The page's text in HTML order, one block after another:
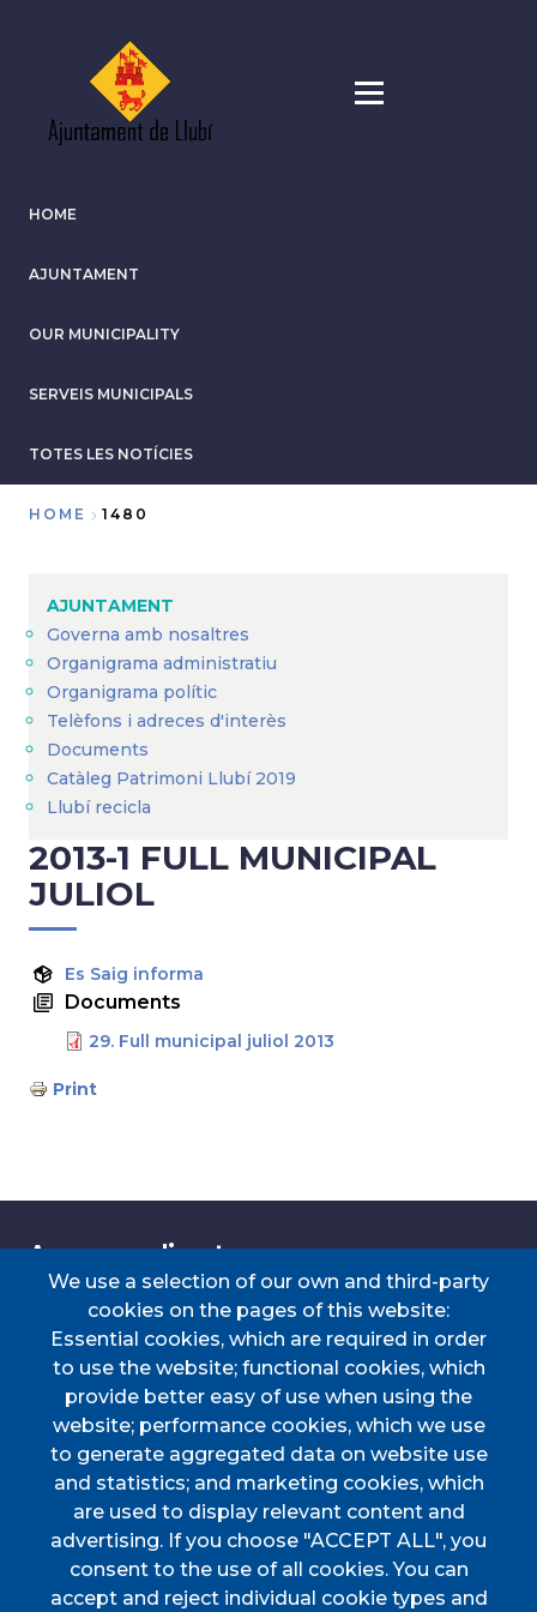
HOME
AJUNTAMENT
OUR MUNICIPALITY
SERVEIS MUNICIPALS
TOTES LES NOTÍCIES
HOME 1480
AJUNTAMENT
Governa amb nosaltres
Organigrama administratiu
Organigrama polític
Telèfons i adreces d'interès
Documents
Catàleg Patrimoni Llubí 2019
Llubí recicla
2013-1 FULL MUNICIPAL
JULIOL
Es Saig informa
Documents
29. Full municipal juliol 2013
Print
Accessos directes
TRANSPORT
TAULER D'ANUNCIS
PERFIL DEL
CONTRACTANT
CERTIFICAT DE VIATGE
PORTAL DE
TRANSPARÈNCIA
DOCUMENTS
D'INTERÈS
Menú
HOME
AJUNTAMENT
We use a selection of our own and third-party
cookies on the pages of this website:
Essential cookies, which are required in order
to use the website; functional cookies, which
provide better easy of use when using the
website; performance cookies, which we use
to generate aggregated data on website use
and statistics; and marketing cookies, which
are used to display relevant content and
advertising. If you choose "ACCEPT ALL", you
consent to the use of all cookies. You can
accept and reject individual cookie types and